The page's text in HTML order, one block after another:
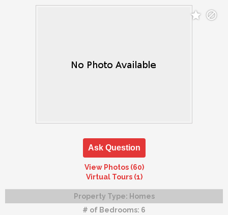
Ask Question
View Photos (60)
Virtual Tours (1)
Property Type: Homes
# of Bedrooms: 6